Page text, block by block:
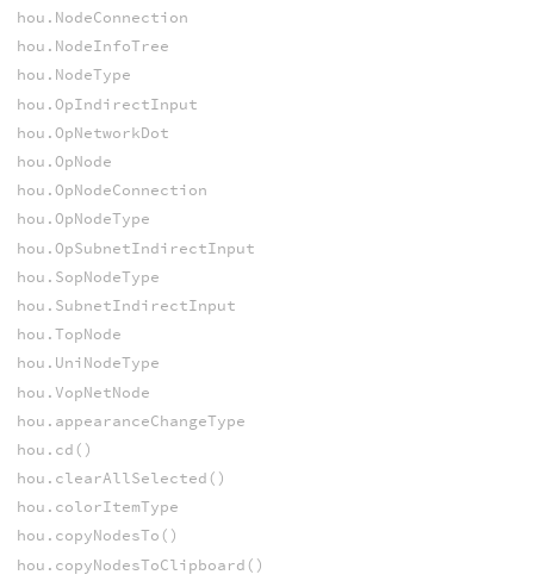
hou.NodeConnection
hou.NodeInfoTree
hou.NodeType
hou.OpIndirectInput
hou.OpNetworkDot
hou.OpNode
hou.OpNodeConnection
hou.OpNodeType
hou.OpSubnetIndirectInput
hou.SopNodeType
hou.SubnetIndirectInput
hou.TopNode
hou.UniNodeType
hou.VopNetNode
hou.appearanceChangeType
hou.cd()
hou.clearAllSelected()
hou.colorItemType
hou.copyNodesTo()
hou.copyNodesToClipboard()